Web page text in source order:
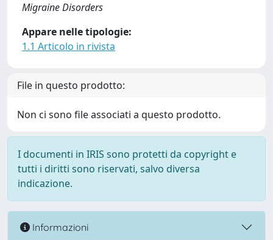
Migraine Disorders
Appare nelle tipologie:
1.1 Articolo in rivista
File in questo prodotto:
Non ci sono file associati a questo prodotto.
I documenti in IRIS sono protetti da copyright e
tutti i diritti sono riservati, salvo diversa
indicazione.
Informazioni